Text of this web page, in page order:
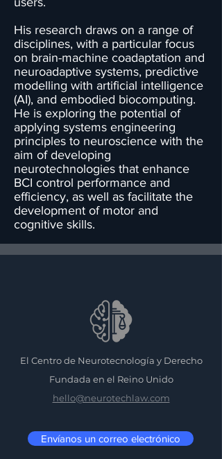
His research draws on a range of
disciplines, with a particular focus
on brain-machine coadaptation and
neuroadaptive systems, predictive
modelling with artificial intelligence
(AI), and embodied biocomputing.
He is exploring the potential of
applying systems engineering
principles to neuroscience with the
aim of developing
neurotechnologies that enhance
BCI control performance and
efficiency, as well as facilitate the
development of motor and
cognitive skills.
El Centro de Neurotecnología y Derecho
Fundada en el Reino Unido
hello@neurotechlaw.com
Envíanos un correo electrónico